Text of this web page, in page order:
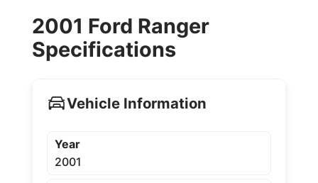
2001 Ford Ranger
Specifications
Vehicle Information
Year
2001